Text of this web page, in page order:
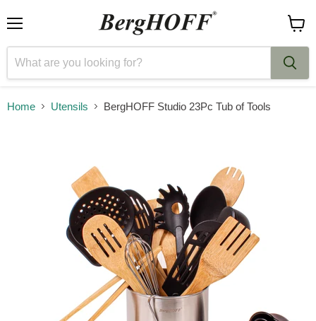
cart
Home Utensils BergHOFF Studio 23Pc Tub of Tools